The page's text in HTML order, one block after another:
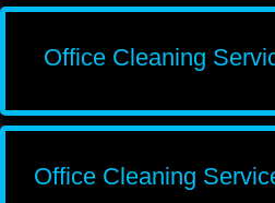
Office Cleaning
Office Cleaning